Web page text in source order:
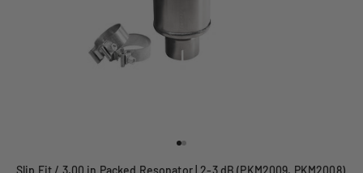
Slip Fit / 3.00 in Packed Resonator | 2-3 dB (PKM2009, PKM2008)